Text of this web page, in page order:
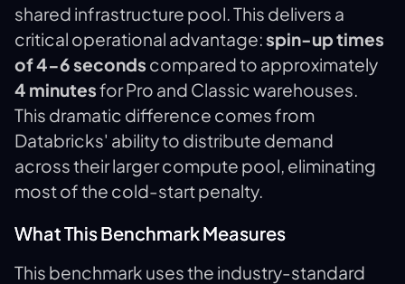
shared infrastructure pool. This delivers a
critical operational advantage:spin-up times
of 4-6 seconds compared to approximately
4 minutesfor Pro and Classic warehouses.
This dramatic difference comes from
Databricks' ability to distribute demand
across their larger compute pool, eliminating
most of the cold-start penalty.
What This Benchmark Measures
This benchmark uses the industry-standard